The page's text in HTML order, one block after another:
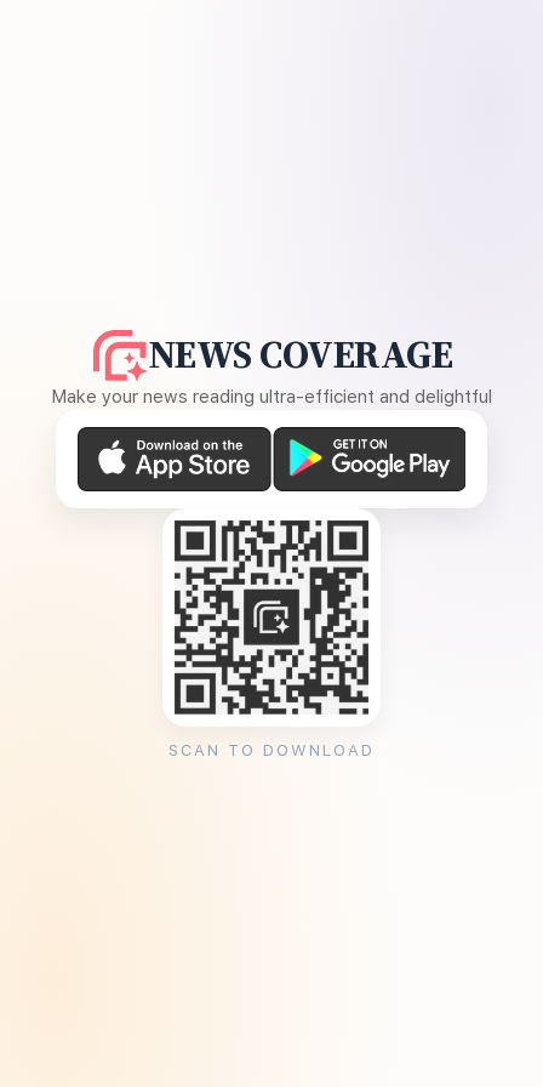
NEWS COVERAGE
Make your news reading ultra-efficient and delightful
SCAN TO DOWNLOAD